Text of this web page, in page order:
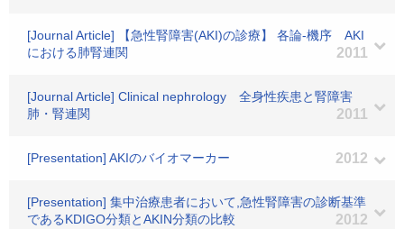
[Journal Article] 【急性腎障害(AKI)の診療】 各論-機序 AKI
における肺腎連関
2011
[Journal Article] Clinical nephrology 全身性疾患と腎障害
肺・腎連関
2011
[Presentation] AKIのバイオマーカー 2012
[Presentation] 集中治療患者において,急性腎障害の診断基準
であるKDIGO分類とAKIN分類の比較
2012